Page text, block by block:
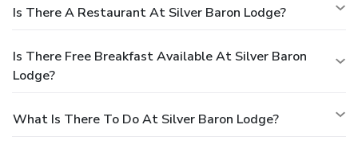
Is There A Restaurant At Silver Baron Lodge?
Is There Free Breakfast Available At Silver Baron
Lodge?
What Is There To Do At Silver Baron Lodge?